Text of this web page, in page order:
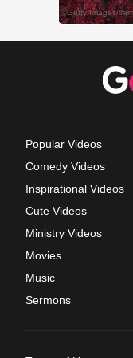
Popular Videos
Comedy Videos
Inspirational Videos
Cute Videos
Ministry Videos
Movies
Music
Sermons